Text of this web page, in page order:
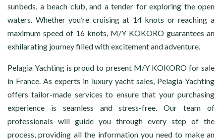
sunbeds, a beach club, and a tender for exploring the open
waters. Whether you’re cruising at 14 knots or reaching a
maximum speed of 16 knots, M/Y KOKORO guarantees an
exhilarating journey filled with excitement and adventure.
Pelagia Yachting is proud to present M/Y KOKORO for sale
in France. As experts in luxury yacht sales, Pelagia Yachting
offers tailor-made services to ensure that your purchasing
experience is seamless and stress-free. Our team of
professionals will guide you through every step of the
process, providing all the information you need to make an